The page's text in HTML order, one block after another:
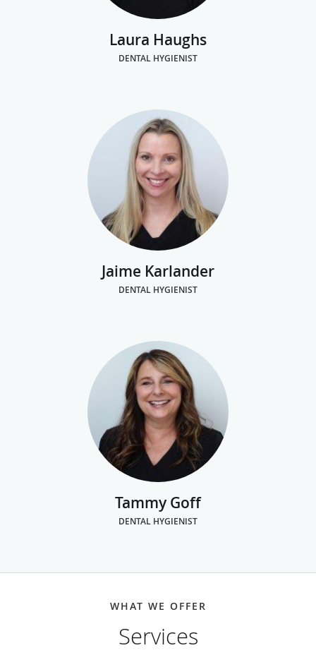
Laura Haughs
DENTAL HYGIENIST
Jaime Karlander
DENTAL HYGIENIST
Tammy Goff
DENTAL HYGIENIST
WHAT WE OFFER
Services